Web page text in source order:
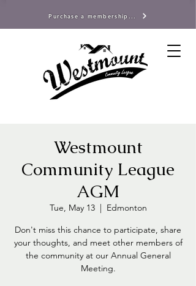
Purchase a membership...
Westmount
Community League
AGM
Tue, May 13
  |
Edmonton
Don't miss this chance to participate, share
your thoughts, and meet other members of
the community at our Annual General
Meeting.